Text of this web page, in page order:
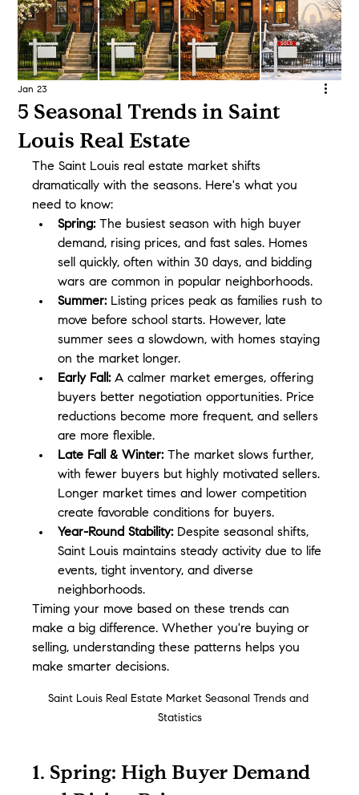
On the Market
5 Seasonal Trends in Saint
Louis Real Estate
Jan 23
The Saint Louis real estate market shifts
dramatically with the seasons. Here's what you
need to know:
Spring: The busiest season with high buyer
demand, rising prices, and fast sales. Homes
sell quickly, often within 30 days, and bidding
wars are common in popular neighborhoods.
Summer: Listing prices peak as families rush to
move before school starts. However, late
summer sees a slowdown, with homes staying
on the market longer.
Early Fall: A calmer market emerges, offering
buyers better negotiation opportunities. Price
reductions become more frequent, and sellers
are more flexible.
Late Fall & Winter: The market slows further,
with fewer buyers but highly motivated sellers.
Longer market times and lower competition
create favorable conditions for buyers.
Year-Round Stability: Despite seasonal shifts,
Saint Louis maintains steady activity due to life
events, tight inventory, and diverse
neighborhoods.
Timing your move based on these trends can
make a big difference. Whether you're buying or
selling, understanding these patterns helps you
make smarter decisions.
Saint Louis Real Estate Market Seasonal Trends and
Statistics
1. Spring: High Buyer Demand